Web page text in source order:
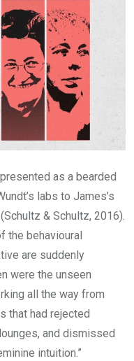
as a bearded
labs to James’s
& Schultz, 2016).
the behavioural
are suddenly
were the unseen
all the way from
that had rejected
and dismissed
intuition.”